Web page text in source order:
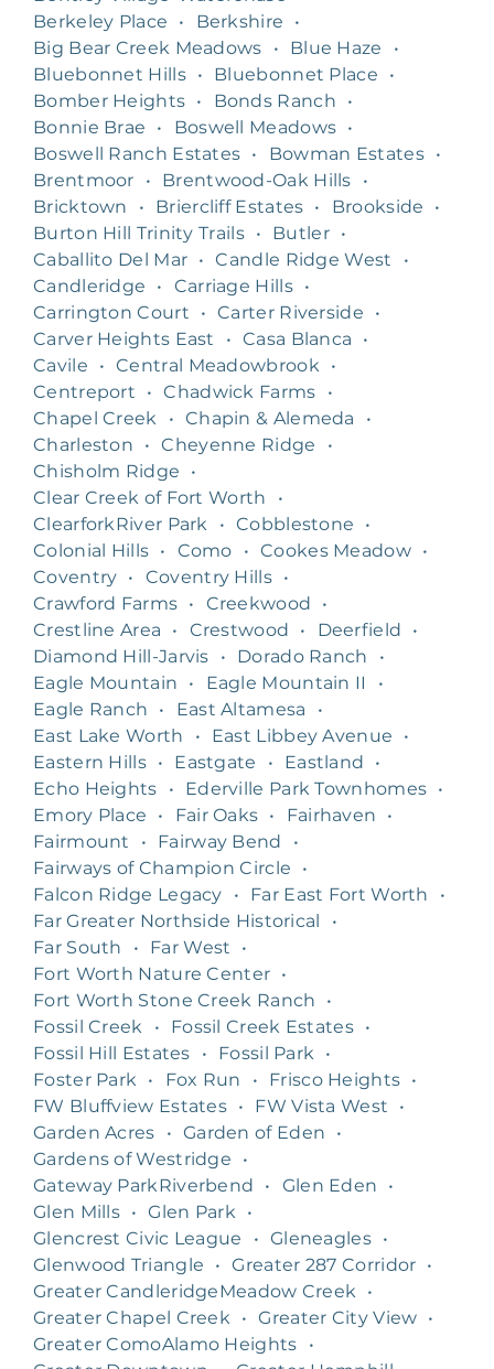
Berkeley Place
• Berkshire
•
Big Bear Creek Meadows
• Blue Haze
•
Bluebonnet Hills • Bluebonnet Place
•
Bomber Heights • Bonds Ranch
•
Bonnie Brae
• Boswell Meadows •
Boswell Ranch Estates • Bowman Estates •
Brentmoor
• Brentwood-Oak Hills
•
Bricktown
• Briercliff Estates • Brookside
•
Burton Hill Trinity Trails • Butler •
Caballito Del Mar • Candle Ridge West
•
Candleridge
• Carriage Hills •
Carrington Court
• Carter Riverside
•
Carver Heights East
• Casa Blanca
•
Cavile
• Central Meadowbrook
•
Centreport
• Chadwick Farms
•
Chapel Creek
• Chapin & Alemeda
•
Charleston
• Cheyenne Ridge
•
Chisholm Ridge
•
Clear Creek of Fort Worth
•
ClearforkRiver Park
• Cobblestone
•
Colonial Hills • Como • Cookes Meadow •
Coventry • Coventry Hills •
Crawford Farms • Creekwood
•
Crestline Area
• Crestwood • Deerfield
•
Diamond Hill-Jarvis
• Dorado Ranch
•
Eagle Mountain
• Eagle Mountain II
•
Eagle Ranch
• East Altamesa
•
East Lake Worth
• East Libbey Avenue
•
Eastern Hills • Eastgate • Eastland
•
Echo Heights
• Ederville Park Townhomes •
Emory Place
• Fair Oaks • Fairhaven
•
Fairmount
• Fairway Bend
•
Fairways of Champion Circle
•
Falcon Ridge Legacy
• Far East Fort Worth
•
Far Greater Northside Historical
•
Far South
• Far West
•
Fort Worth Nature Center •
Fort Worth Stone Creek Ranch
•
Fossil Creek
• Fossil Creek Estates •
Fossil Hill Estates
• Fossil Park
•
Foster Park
• Fox Run • Frisco Heights •
FW Bluffview Estates • FW Vista West
•
Garden Acres
• Garden of Eden
•
Gardens of Westridge
•
Gateway ParkRiverbend
• Glen Eden
•
Glen Mills • Glen Park
•
Glencrest Civic League
• Gleneagles •
Glenwood Triangle
• Greater 287 Corridor •
Greater CandleridgeMeadow Creek
•
Greater Chapel Creek
• Greater City View •
Greater ComoAlamo Heights
•